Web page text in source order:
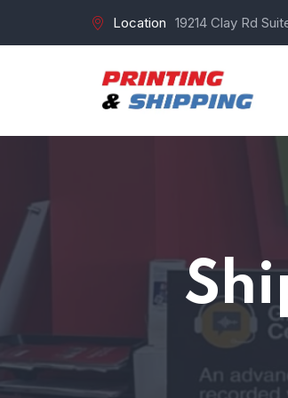
Location 19214 Clay Rd